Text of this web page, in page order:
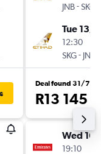
JNB-SKG
Tue 13/
12:30
SKG- JNB
Deal found 31/7
R13 145
Wed
19:10